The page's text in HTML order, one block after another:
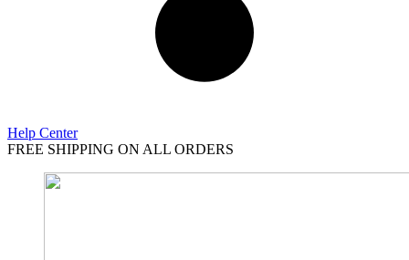
Help Center
FREE SHIPPING ON ALL ORDERS